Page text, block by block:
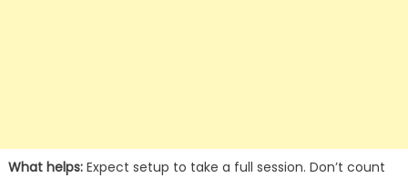
What helps:Expect setup to take a full session. Don’t count